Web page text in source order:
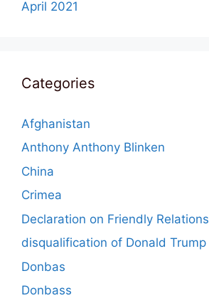
April 2021
Categories
Afghanistan
Anthony Anthony Blinken
China
Crimea
Declaration on Friendly Relations
disqualification of Donald Trump
Donbas
Donbass